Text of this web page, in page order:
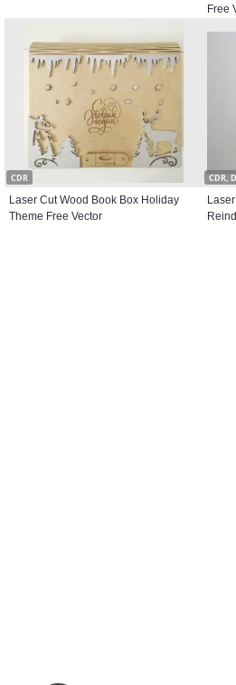
Free
CDR
Laser Cut Wood Book Box Holiday
Theme Free Vector
CDR,